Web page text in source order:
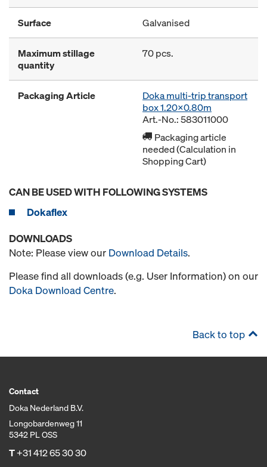
Surface Galvanised
Maximum stillage
quantity
70 pcs.
Packaging Article
Doka multi-trip transport
box 1.20x0.80m
Art.-No.: 583011000
Packaging article
needed (Calculation in
Shopping Cart)
CAN BE USED WITH FOLLOWING SYSTEMS
Dokaflex
DOWNLOADS
Note: Please view our Download Details.
Please find all downloads (e.g. User Information) on our
Doka Download Centre.
Back to top
Contact
Doka Nederland B.V.
Longobardenweg 11
5342 PL OSS
T+31 412 65 30 30